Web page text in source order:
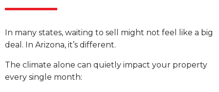
In many states, waiting to sell might not feel like a big
deal. In Arizona, it’s different.
The climate alone can quietly impact your property
every single month: